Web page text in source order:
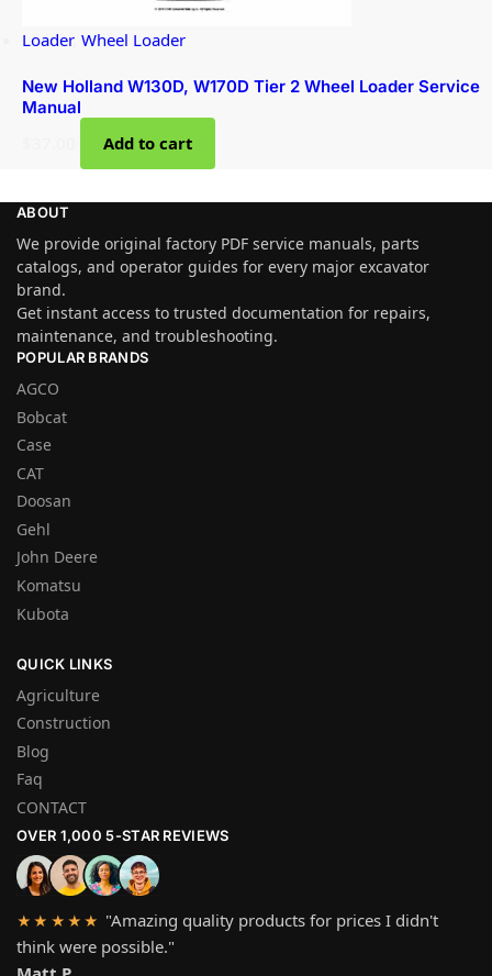
Loader, Wheel Loader
New Holland W130D, W170D Tier 2 Wheel Loader Service
Manual
Add to cart
ABOUT
We provide original factory PDF service manuals, parts
catalogs, and operator guides for every major excavator
brand.
Get instant access to trusted documentation for repairs,
maintenance, and troubleshooting.
POPULAR BRANDS
AGCO
Bobcat
Case
CAT
Doosan
Gehl
John Deere
Komatsu
Kubota
QUICK LINKS
Agriculture
Construction
Blog
Faq
CONTACT
OVER 1,000 5-STAR REVIEWS
★★★★★ "Amazing quality products for prices I didn't
think were possible."